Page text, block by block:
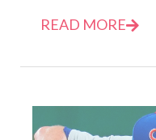
READ MORE